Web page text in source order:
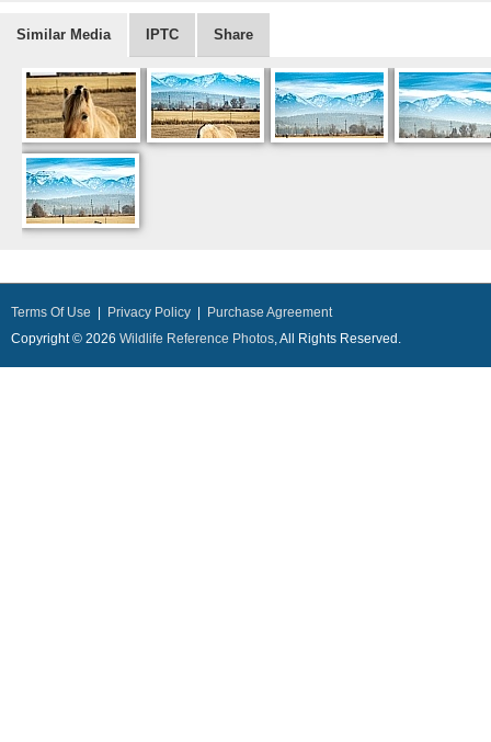
Similar Media IPTC Share
Terms Of Use Privacy Policy
Purchase Agreement
Copyright © 2026 Wildlife Reference Photos, All Rights Reserved.